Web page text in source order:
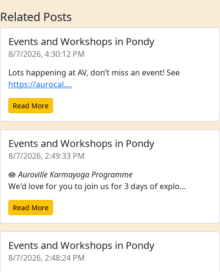
Related Posts
Events and Workshops in Pondy
8/7/2026, 4:30:12 PM
Lots happening at AV, don’t miss an event! See
https://aurocal....
Read More
Events and Workshops in Pondy
8/7/2026, 2:49:33 PM
🪷Auroville Karmayoga Programme
We'd love for you to join us for 3 days of explo...
Read More
Events and Workshops in Pondy
8/7/2026, 2:48:24 PM